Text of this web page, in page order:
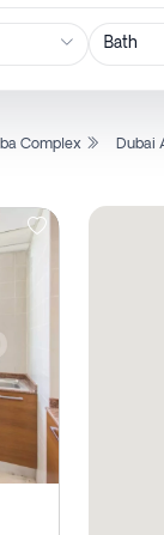
Complex Dubai